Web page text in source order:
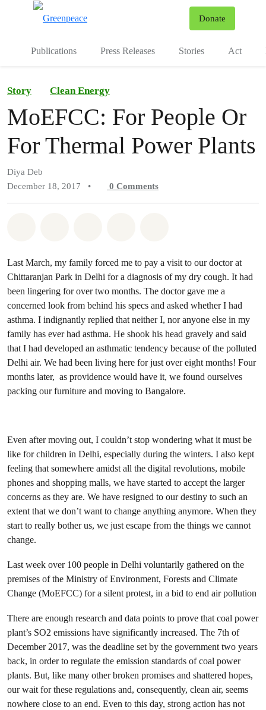
Donate
Publications Press Releases Stories Act
Story Clean Energy
MoEFCC: For People Or
For Thermal Power Plants
Diya Deb
December 18, 2017
• 0 Comments
Last March, my family forced me to pay a visit to our doctor at
Chittaranjan Park in Delhi for a diagnosis of my dry cough. It had
been lingering for over two months. The doctor gave me a
concerned look from behind his specs and asked whether I had
asthma. I indignantly replied that neither I, nor anyone else in my
family has ever had asthma. He shook his head gravely and said
that I had developed an asthmatic tendency because of the polluted
Delhi air. We had been living here for just over eight months! Four
months later, as providence would have it, we found ourselves
packing our furniture and moving to Bangalore.
Even after moving out, I couldn’t stop wondering what it must be
like for children in Delhi, especially during the winters. I also kept
feeling that somewhere amidst all the digital revolutions, mobile
phones and shopping malls, we have started to accept the larger
concerns as they are. We have resigned to our destiny to such an
extent that we don’t want to change anything anymore. When they
start to really bother us, we just escape from the things we cannot
change.
Last week over 100 people in Delhi voluntarily gathered on the
premises of the Ministry of Environment, Forests and Climate
Change (MoEFCC) for a silent protest, in a bid to end air pollution
There are enough research and data points to prove that coal power
plant’s SO2 emissions have significantly increased. The 7th of
December 2017, was the deadline set by the government two years
back, in order to regulate the emission standards of coal power
plants. But, like many other broken promises and shattered hopes,
our wait for these regulations and, consequently, clean air, seems
nowhere close to an end. Even to this day, strong action has not